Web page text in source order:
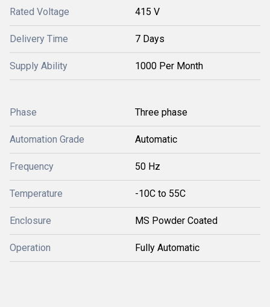
Rated Voltage 415 V
Delivery Time 7 Days
Supply Ability 1000 Per Month
Phase Three phase
Automation Grade Automatic
Frequency 50 Hz
Temperature -10C to 55C
Enclosure MS Powder Coated
Operation Fully Automatic